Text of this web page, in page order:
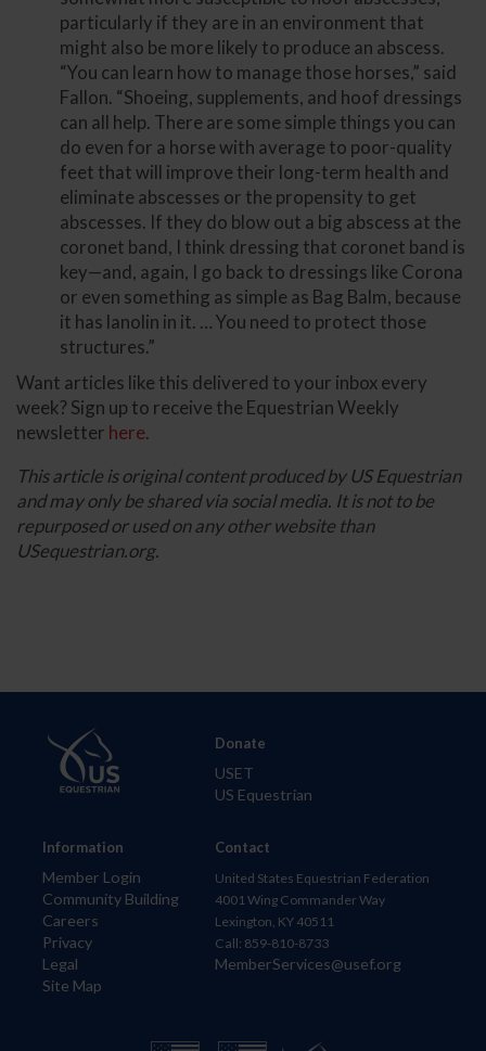
particularly if they are in an environment that
might also be more likely to produce an abscess.
“You can learn how to manage those horses,” said
Fallon. “Shoeing, supplements, and hoof dressings
can all help. There are some simple things you can
do even for a horse with average to poor-quality
feet that will improve their long-term health and
eliminate abscesses or the propensity to get
abscesses. If they do blow out a big abscess at the
coronet band, I think dressing that coronet band is
key—and, again, I go back to dressings like Corona
or even something as simple as Bag Balm, because
it has lanolin in it. … You need to protect those
structures.”
Want articles like this delivered to your inbox every
week? Sign up to receive the Equestrian Weekly
newsletter here.
This article is original content produced by US Equestrian
and may only be shared via social media. It is not to be
repurposed or used on any other website than
USequestrian.org.
Information
Member Login
Community Building
Careers
Privacy
Legal
Site Map
Donate
USET
US Equestrian
Contact
United States Equestrian Federation
4001 Wing Commander Way
Lexington, KY 40511
Call: 859-810-8733
MemberServices@usef.org